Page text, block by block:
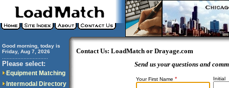
Good morning, today is
Friday, Aug 7, 2026
Please select:
Equipment Matching
Intermodal Directory
Contact Us: LoadMatch or Drayage.com
Send us your questions and
Your First Name * Initial